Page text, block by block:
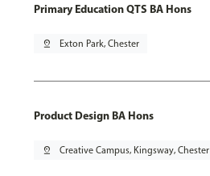
Primary Education QTS BA Hons
pin_drop Exton Park, Chester
Product Design BA Hons
pin_drop Creative Campus, Kingsway, Chester